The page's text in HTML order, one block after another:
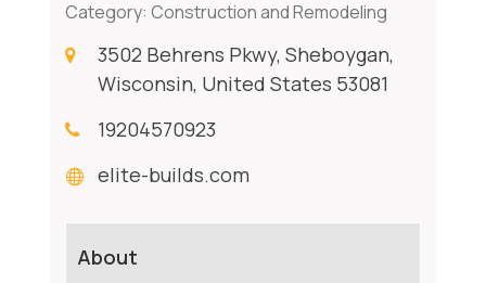
Category: Construction and Remodeling
3502 Behrens Pkwy, Sheboygan,
Wisconsin, United States 53081
19204570923
elite-builds.com
About